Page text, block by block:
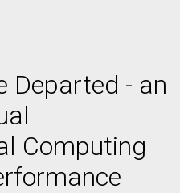
Departed - an
Computing